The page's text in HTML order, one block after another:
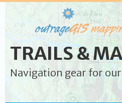
TRAILS &
Navigation gear for